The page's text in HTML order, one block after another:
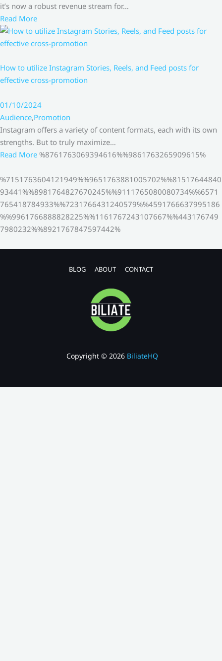
it’s now a robust revenue stream for…
Read More
How to utilize Instagram Stories, Reels, and Feed posts for
effective cross-promotion
01/10/2024
Audience,Promotion
Instagram offers a variety of content formats, each with its own
strengths. But to truly maximize…
Read More %8761763069394616%%9861763265909615%
%7151763604121949%%9651763881005702%%81517644840
93441%%8981764827670245%%9111765080080734%%6571
765418784933%%7231766431240579%%4591766637995186
%%9961766888828225%%1161767243107667%%443176749
7980232%%8921767847597442%
BLOG ABOUT CONTACT
Copyright © 2026 BiliateHQ